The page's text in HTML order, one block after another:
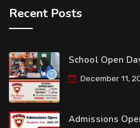
Recent Posts
School Open
December 11,
Admissions